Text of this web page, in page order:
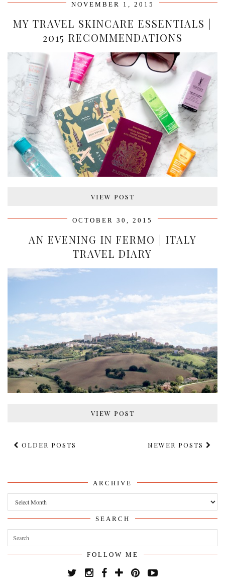
NOVEMBER 1, 2015
MY TRAVEL SKINCARE ESSENTIALS |
2015 RECOMMENDATIONS
VIEW POST
OCTOBER 30, 2015
AN EVENING IN FERMO | ITALY
TRAVEL DIARY
VIEW POST
OLDER POSTS NEWER POSTS
ARCHIVE
Archive
SEARCH
FOLLOW ME